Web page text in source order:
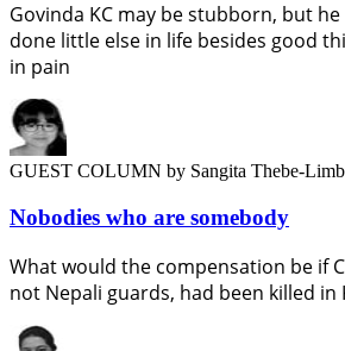
Govinda KC may be stubborn, but
done little else in life besides good
in pain
GUEST COLUMN by Sangita Thebe-
Nobodies who are somebody
What would the compensation be if
not Nepali guards, had been killed in